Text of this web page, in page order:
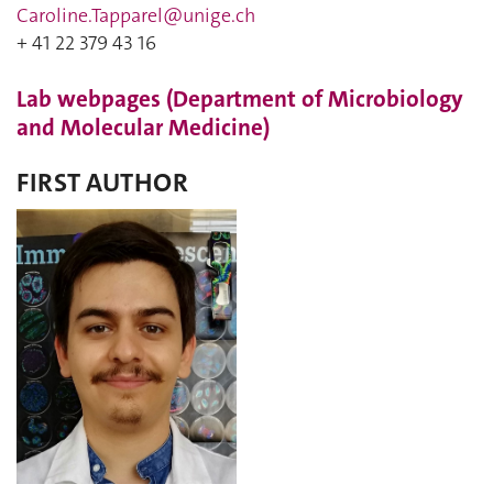
Caroline.Tapparel@unige.ch
+ 41 22 379 43 16
Lab webpages (Department of Microbiology
and Molecular Medicine)
FIRST AUTHOR